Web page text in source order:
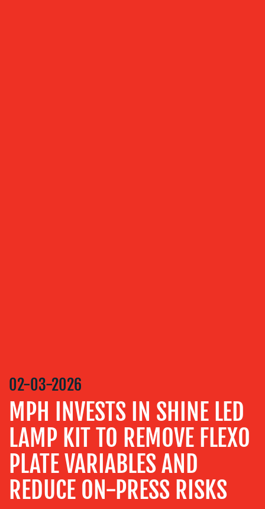
CONTENT
COMMUNICATIONS
STRATEGY
ADVERTISING
TRAINING
&
COACHING
02-03-2026
MPH INVESTS IN SHINE LED
LAMP KIT TO REMOVE FLEXO
PLATE VARIABLES AND
REDUCE ON-PRESS RISKS